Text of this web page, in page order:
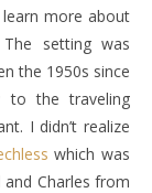
more about
setting was
the 1950s since
to the traveling
I didn’t realize
which was
Charles from